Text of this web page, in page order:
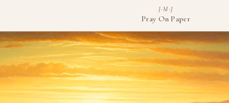
J·M·J
Pray On Paper